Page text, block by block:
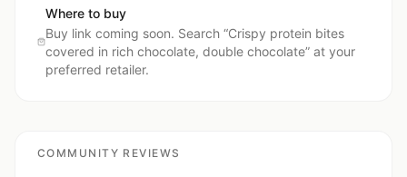
Where to buy
Buy link coming soon. Search “Crispy protein bites
covered in rich chocolate, double chocolate” at your
preferred retailer.
COMMUNITY REVIEWS